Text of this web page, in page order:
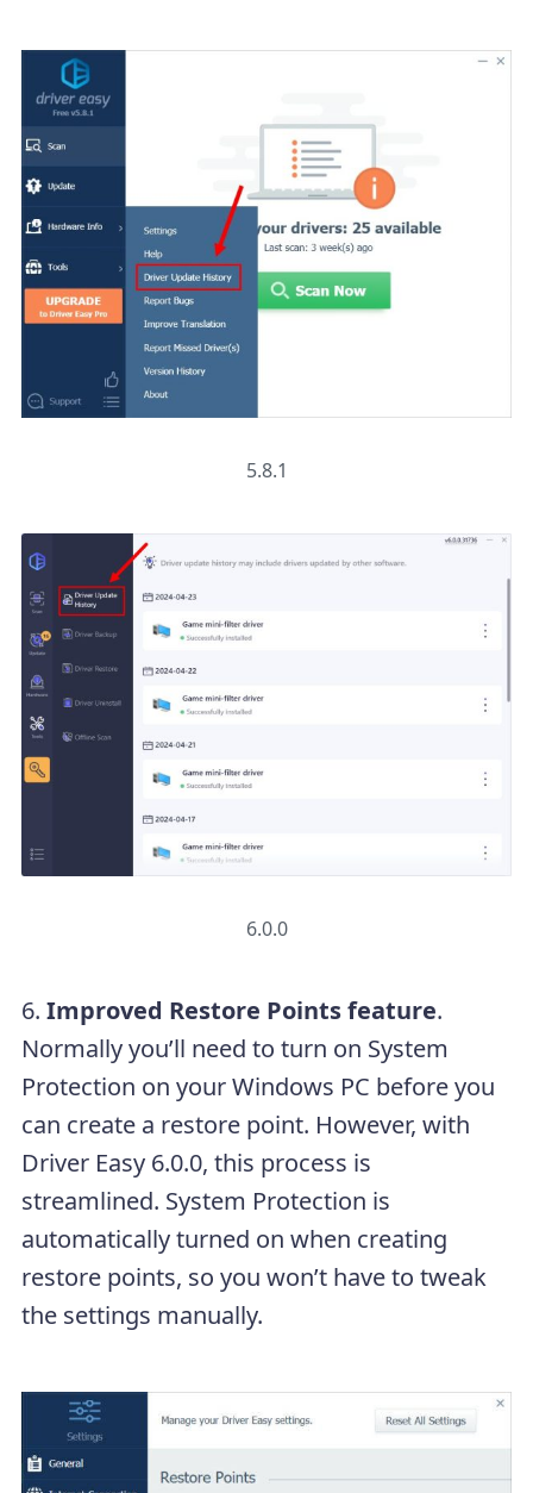
5.8.1
6.0.0
6. Improved Restore Points feature.
Normally you’ll need to turn on System
Protection on your Windows PC before you
can create a restore point. However, with
Driver Easy 6.0.0, this process is
streamlined. System Protection is
automatically turned on when creating
restore points, so you won’t have to tweak
the settings manually.